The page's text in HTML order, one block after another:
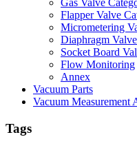
Gas Valve
Flapper Valve
Micrometering
Diaphragm
Socket Board
Flow Monitoring
Annex
Vacuum Parts
Vacuum Measurement
Tags